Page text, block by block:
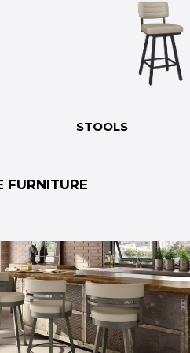
STOOLS
FURNITURE